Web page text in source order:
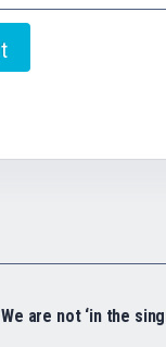
We are not ‘in the